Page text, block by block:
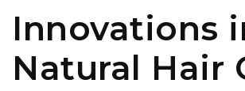
Innovations
Natural Hair